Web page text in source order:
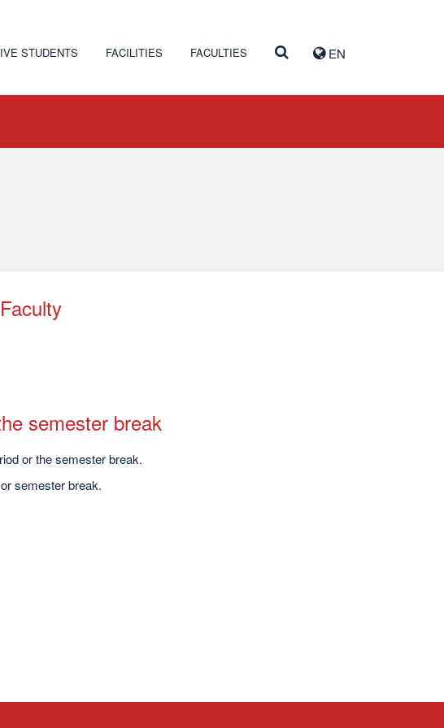
EN
STUDENTS FACILITIES FACULTIES
semester break
or the semester break.
semester break.